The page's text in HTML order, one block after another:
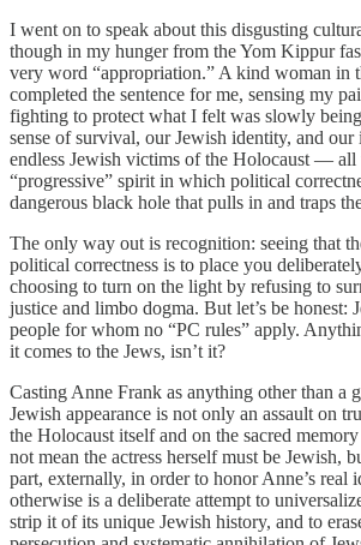
I went on to speak about this disgusting
though in my hunger from the Yom Kippur
very word “appropriation.” A kind woman in
completed the sentence for me, sensing my
fighting to protect what I felt was slowly
sense of survival, our Jewish identity, and
endless Jewish victims of the Holocaust — all
“progressive” spirit in which political
dangerous black hole that pulls in and traps
The only way out is recognition: seeing that
political correctness is to place you
choosing to turn on the light by refusing to
justice and limbo dogma. But let’s be honest:
people for whom no “PC rules” apply.
it comes to the Jews, isn’t it?
Casting Anne Frank as anything other than a
Jewish appearance is not only an assault on
the Holocaust itself and on the sacred
not mean the actress herself must be Jewish,
part, externally, in order to honor Anne’s real
otherwise is a deliberate attempt to
strip it of its unique Jewish history, and to